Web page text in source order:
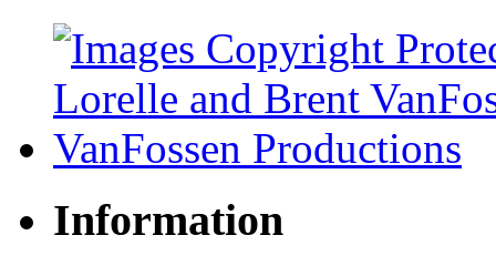
Information